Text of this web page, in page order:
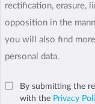
rectification, erasure,
opposition in the
you will also find
personal data.
By submitting the
with the Privacy